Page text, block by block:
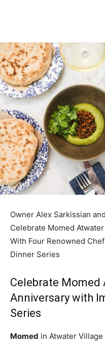
Owner Alex Sarkissian
Celebrate Momed
With Four Renowned
Dinner Series
Celebrate Momed
Anniversary with
Series
Momed in Atwater